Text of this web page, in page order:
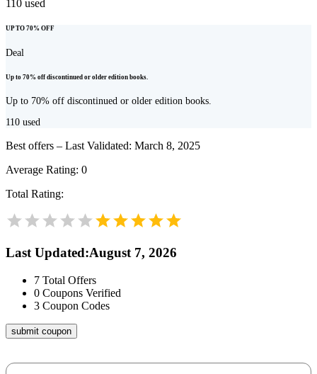
110 used
UP TO 70% OFF
Deal
Up to 70% off discontinued or older edition books.
Up to 70% off discontinued or older edition books.
110 used
Best offers – Last Validated: March 8, 2025
Average Rating: 0
Total Rating:
Last Updated:August 7, 2026
7 Total Offers
0 Coupons Verified
3 Coupon Codes
submit coupon